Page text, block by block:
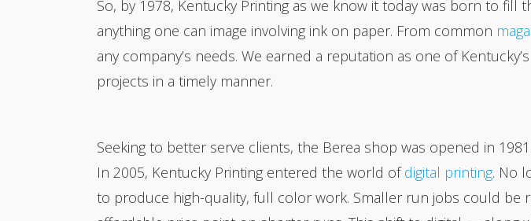
So, by 1978, Kentucky Printing as we know it today was born to
anything one can image involving ink on paper. From common
any company’s needs. We earned a reputation as one of
projects in a timely manner.
Seeking to better serve clients, the Berea shop was opened in
In 2005, Kentucky Printing entered the world ofdigital printing. No
to produce high-quality, full color work. Smaller run jobs could be